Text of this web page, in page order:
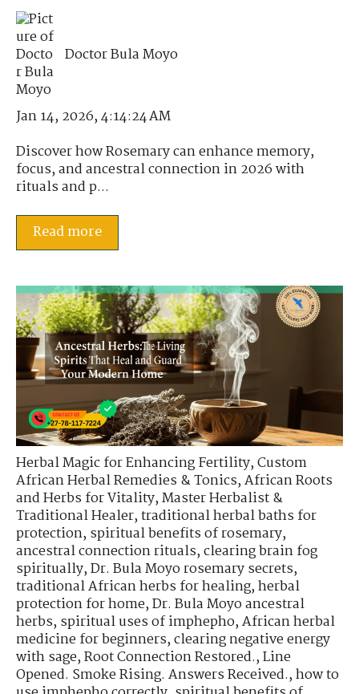
Doctor Bula Moyo
Jan 14, 2026, 4:14:24 AM
Discover how Rosemary can enhance memory,
focus, and ancestral connection in 2026 with
rituals and p...
Read more
Herbal Magic for Enhancing Fertility,Custom
African Herbal Remedies & Tonics,African Roots
and Herbs for Vitality,Master Herbalist &
Traditional Healer,traditional herbal baths for
protection,spiritual benefits of rosemary,
ancestral connection rituals,clearing brain fog
spiritually,Dr. Bula Moyo rosemary secrets,
traditional African herbs for healing,herbal
protection for home,Dr. Bula Moyo ancestral
herbs,spiritual uses of imphepho,African herbal
medicine for beginners,clearing negative energy
with sage,Root Connection Restored.,Line
Opened. Smoke Rising. Answers Received.,how to